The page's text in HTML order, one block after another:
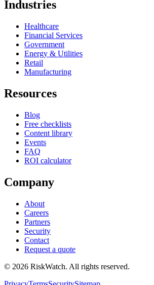
Industries
Healthcare
Financial Services
Government
Energy & Utilities
Retail
Manufacturing
Resources
Blog
Free checklists
Content library
Events
FAQ
ROI calculator
Company
About
Careers
Partners
Security
Contact
Request a quote
© 2026 RiskWatch. All rights reserved.